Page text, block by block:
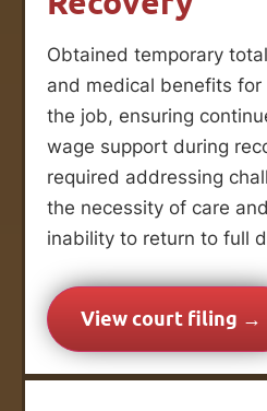
Obtained temporary
and medical benefits for
the job, ensuring
wage support during
required addressing
the necessity of care
inability to return to full
View court filing →